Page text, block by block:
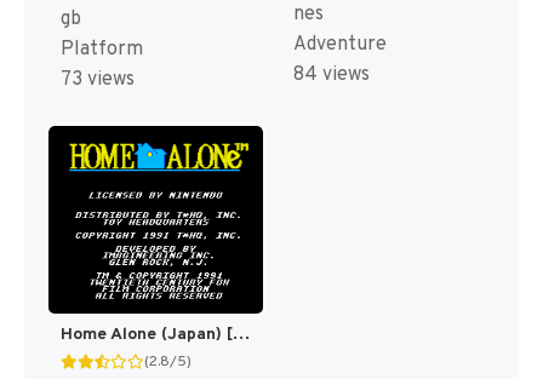
gb
Platform
73 views
nes
Adventure
84 views
Home Alone (Japan) [JP]
(2.8/5)